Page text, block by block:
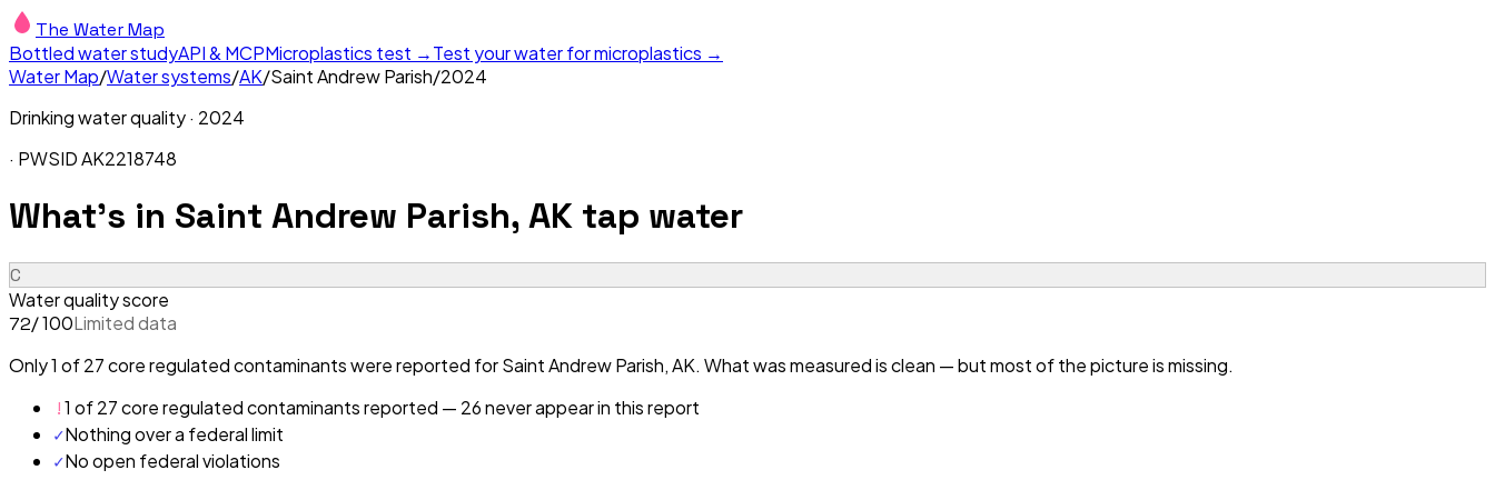
The Water Map
Bottled water studyAPI & MCPMicroplastics test →Test your water for microplastics →
Water Map/Water systems/AK/Saint Andrew Parish/2024
Drinking water quality · 2024
· PWSIDAK2218748
What's in Saint Andrew Parish, AK tap water
C
Water quality score
72/ 100Limited data
Only 1 of 27 core regulated contaminants were reported for Saint Andrew Parish, AK. What was measured is clean — but most of the picture is missing.
!1 of 27 core regulated contaminants reported — 26 never appear in this report
✓Nothing over a federal limit
✓No open federal violations